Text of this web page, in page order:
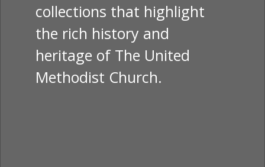
collections that highlight
the rich history and
heritage of The United
Methodist Church.